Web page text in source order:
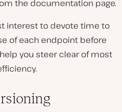
the documentation page.
interest to devote time to
of each endpoint before
you steer clear of most